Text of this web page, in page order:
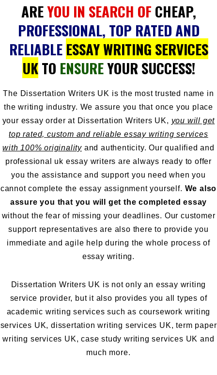
AREYOU IN SEARCH OF CHEAP,
PROFESSIONAL, TOP RATED AND
RELIABLE ESSAY WRITING SERVICES
UKTO ENSUREYOUR SUCCESS!
The Dissertation Writers UK is the most trusted name in
the writing industry. We assure you that once you place
your essay order at Dissertation Writers UK, you will get
top rated, custom and reliable essay writing services
with 100% originality and authenticity. Our qualified and
professional uk essay writers are always ready to offer
you the assistance and support you need when you
cannot complete the essay assignment yourself. We also
assure you that you will get the completed essay
without the fear of missing your deadlines. Our customer
support representatives are also there to provide you
immediate and agile help during the whole process of
essay writing.
Dissertation Writers UK is not only an essay writing
service provider, but it also provides you all types of
academic writing services such as coursework writing
services UK,dissertation writing services UK,term paper
writing services UK,case study writing services UK and
much more.